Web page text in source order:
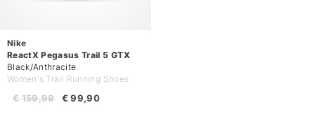
Nike
ReactX Pegasus Trail 5 GTX
Black/Anthracite
Women's Trail Running Shoes
€ 99,90
€ 159,99